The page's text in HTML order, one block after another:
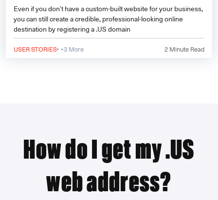
Even if you don’t have a custom-built website for your business,
you can still create a credible, professional-looking online
destination by registering a .US domain
USER STORIES· +3 More 2 Minute Read
How do I get my .US
web address?